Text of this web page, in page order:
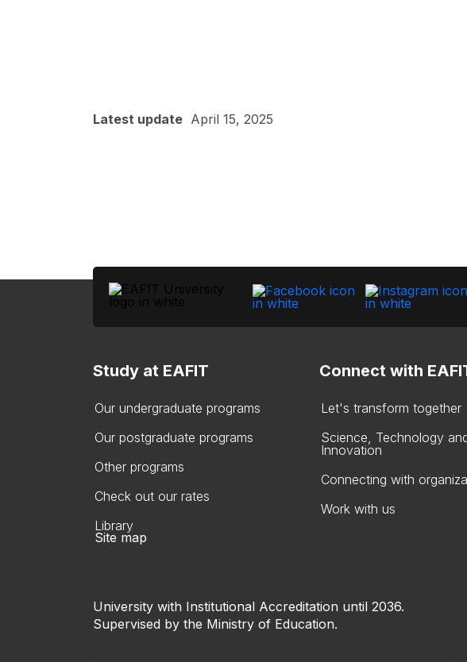
Latest update April 15, 2025
Study at EAFIT
Our undergraduate programs
Our postgraduate programs
Other programs
Check out our rates
Library
Connect with
Let's transform together
Science, Technology
Innovation
Connecting with
Work with us
Site map
University with Institutional Accreditation until 2036.
Supervised by the Ministry of Education.